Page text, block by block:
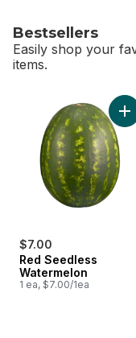
Bestsellers
Easily shop your
items.
$7.00
Red Seedless
Watermelon
1 ea, $7.00/1ea